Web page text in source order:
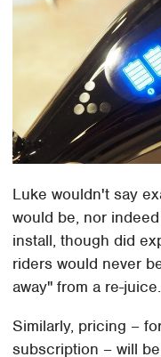
Luke wouldn't say
would be, nor
install, though did
riders would never
away" from a re-juice.
Similarly, pricing –
subscription – will